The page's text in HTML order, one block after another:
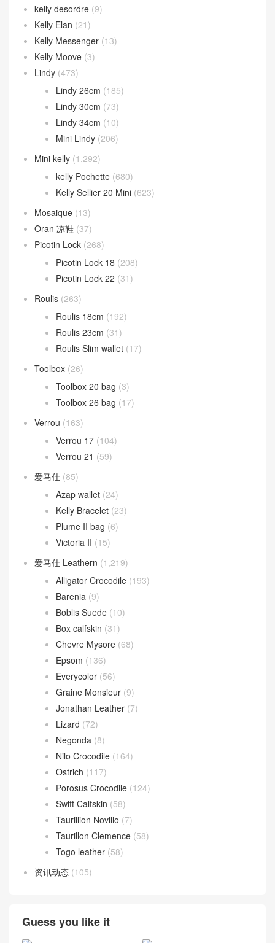
kelly desordre (9)
Kelly Elan (21)
Kelly Messenger (13)
Kelly Moove (3)
Lindy (473)
Lindy 26cm (185)
Lindy 30cm (73)
Lindy 34cm (10)
Mini Lindy (206)
Mini kelly (1,292)
kelly Pochette (680)
Kelly Sellier 20 Mini (623)
Mosaique (13)
Oran 凉鞋 (37)
Picotin Lock (268)
Picotin Lock 18 (208)
Picotin Lock 22 (31)
Roulis (263)
Roulis 18cm (192)
Roulis 23cm (31)
Roulis Slim wallet (17)
Toolbox (26)
Toolbox 20 bag (3)
Toolbox 26 bag (17)
Verrou (163)
Verrou 17 (104)
Verrou 21 (59)
爱马仕 (85)
Azap wallet (24)
Kelly Bracelet (23)
Plume II bag (6)
Victoria II (15)
爱马仕 Leathern (1,219)
Alligator Crocodile (193)
Barenia (9)
Boblis Suede (10)
Box calfskin (31)
Chevre Mysore (68)
Epsom (136)
Everycolor (56)
Graine Monsieur (9)
Jonathan Leather (7)
Lizard (72)
Negonda (8)
Nilo Crocodile (164)
Ostrich (117)
Porosus Crocodile (124)
Swift Calfskin (58)
Taurillion Novillo (7)
Taurillon Clemence (58)
Togo leather (58)
资讯动态 (105)
Guess you like it